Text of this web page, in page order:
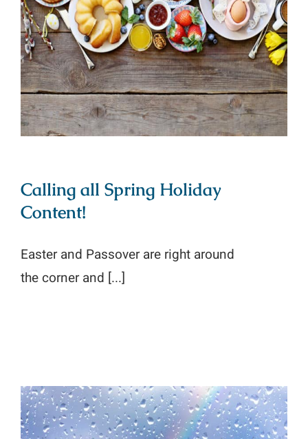
Calling all Spring Holiday Content!
Calling all Spring Holiday
Content!
Easter and Passover are right around
the corner and [...]